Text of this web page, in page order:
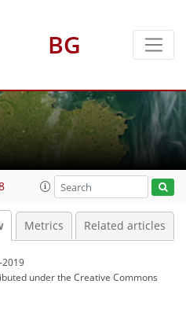
BG
Metrics Related articles
underthe Creative Commons